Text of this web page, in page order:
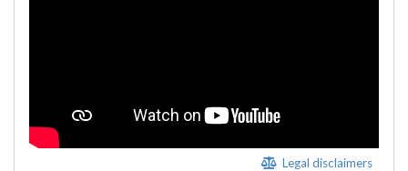
Legal disclaimers